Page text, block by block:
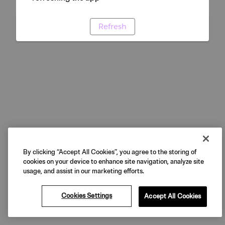
Refresh
By clicking “Accept All Cookies”, you agree to the storing of
cookies on your device to enhance site navigation, analyze site
usage, and assist in our marketing efforts.
Cookies Settings Accept All Cookies